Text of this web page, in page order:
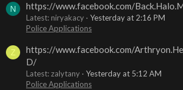
N https://www.facebook.com/
Latest: niryakacy
Yesterday at 2:16 PM
Police Applications
Z
https://www.facebook.com/
D/
Latest: zalytany
Yesterday at 5:12 AM
Police Applications